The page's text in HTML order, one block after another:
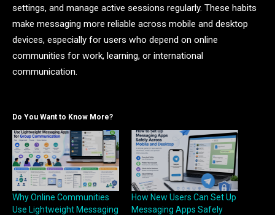
settings, and manage active sessions regularly. These habits
make messaging more reliable across mobile and desktop
devices, especially for users who depend on online
communities for work, learning, or international
communication.
Do You Want to Know More?
Why Online Communities
Use Lightweight Messaging
How New Users Can Set Up
Messaging Apps Safely